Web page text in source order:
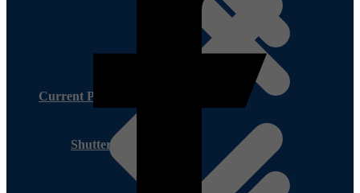
Current Promotion
Shutter Ply